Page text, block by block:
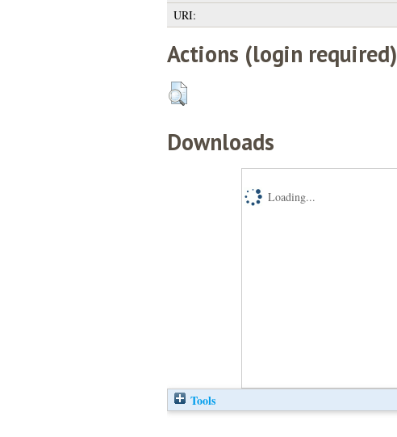
URI:
Actions (login required)
Downloads
Loading...
Tools